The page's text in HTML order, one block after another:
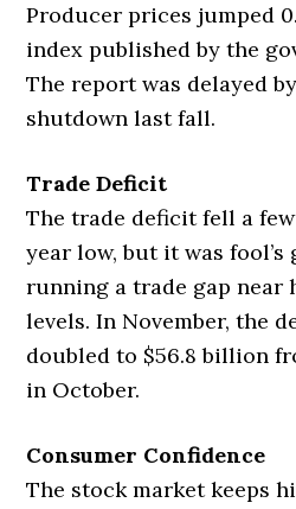
Producer prices jumped
index published by the
The report was delayed
shutdown last fall.
Trade Deficit
The trade deficit fell a
year low, but it was fool’s
running a trade gap
levels. In November, the
doubled to $56.8 billion
in October.
Consumer Confidence
The stock market keeps